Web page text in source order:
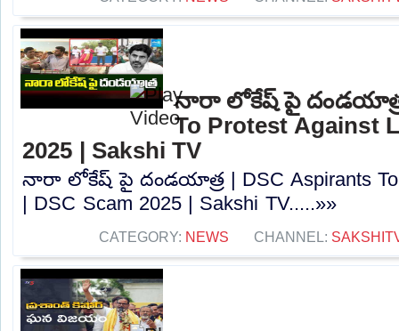
నారా లోకేష్ పై దండయాత్ర
To Protest Against
2025 | Sakshi TV
నారా లోకేష్ పై దండయాత్ర | DSC Aspirants To
| DSC Scam 2025 | Sakshi TV.....»»
CATEGORY: NEWS CHANNEL: